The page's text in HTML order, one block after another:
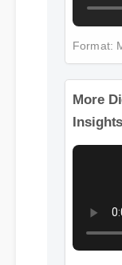
Format:
More